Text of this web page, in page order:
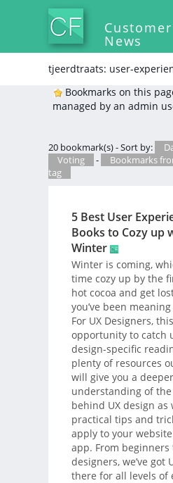
News
tjeerdtraats: user-
Bookmarks on this
managed by an admin
20 bookmark(s) - Sort by:
Voting
-
Bookmarks
tag
5 Best User
Books to Cozy up
Winter
Winter is coming,
time cozy up by the
hot cocoa and get
you’ve been
For UX Designers,
opportunity to catch
design-specific
plenty of resources
will give you a deeper
understanding of
behind UX design as
practical tips and
apply to your
app. From beginners
designers, we’ve got
there for all levels of